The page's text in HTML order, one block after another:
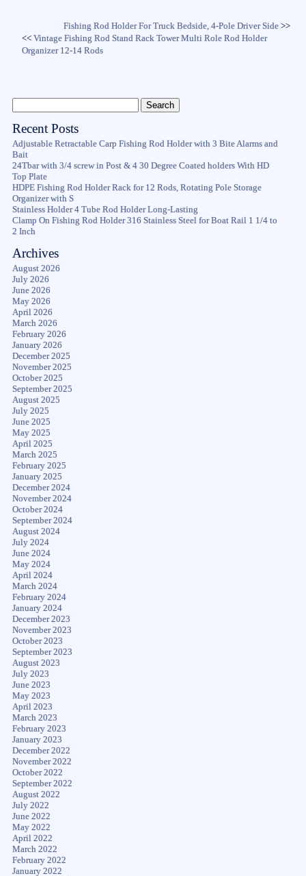
Fishing Rod Holder For Truck Bedside, 4-Pole Driver Side>>
<<Vintage Fishing Rod Stand Rack Tower Multi Role Rod Holder
Organizer 12-14 Rods
Recent Posts
Adjustable Retractable Carp Fishing Rod Holder with 3 Bite Alarms and
Bait
24Tbar with 3/4 screw in Post & 4 30 Degree Coated holders With HD
Top Plate
HDPE Fishing Rod Holder Rack for 12 Rods, Rotating Pole Storage
Organizer with S
Stainless Holder 4 Tube Rod Holder Long-Lasting
Clamp On Fishing Rod Holder 316 Stainless Steel for Boat Rail 1 1/4 to
2 Inch
Archives
August 2026
July 2026
June 2026
May 2026
April 2026
March 2026
February 2026
January 2026
December 2025
November 2025
October 2025
September 2025
August 2025
July 2025
June 2025
May 2025
April 2025
March 2025
February 2025
January 2025
December 2024
November 2024
October 2024
September 2024
August 2024
July 2024
June 2024
May 2024
April 2024
March 2024
February 2024
January 2024
December 2023
November 2023
October 2023
September 2023
August 2023
July 2023
June 2023
May 2023
April 2023
March 2023
February 2023
January 2023
December 2022
November 2022
October 2022
September 2022
August 2022
July 2022
June 2022
May 2022
April 2022
March 2022
February 2022
January 2022